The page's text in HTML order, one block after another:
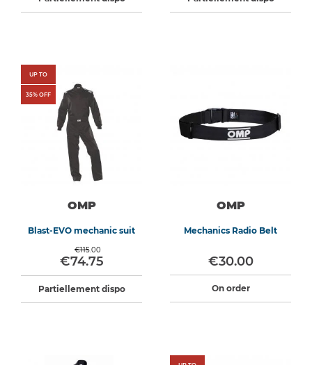
UP TO
35% OFF
OMP
Blast-EVO mechanic suit
€115.00
€74.75
Partiellement dispo
OMP
Mechanics Radio Belt
€30.00
On order